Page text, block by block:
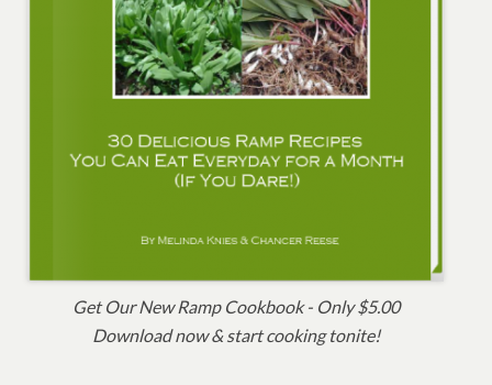
Get Our New Ramp Cookbook - Only $5.00
Download now & start cooking tonite!